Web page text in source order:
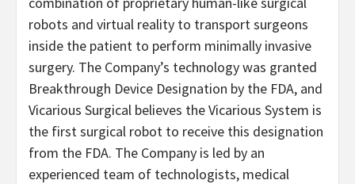
robots and virtual reality to transport surgeons
inside the patient to perform minimally invasive
surgery. The Company’s technology was granted
Breakthrough Device Designation by the FDA, and
Vicarious Surgical believes the Vicarious System is
the first surgical robot to receive this designation
from the FDA. The Company is led by an
experienced team of technologists, medical